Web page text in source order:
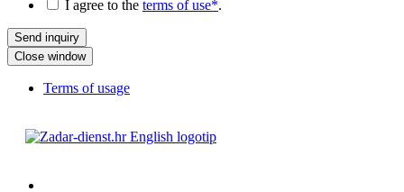
I agree to the terms of use*.
Close window
Terms of usage